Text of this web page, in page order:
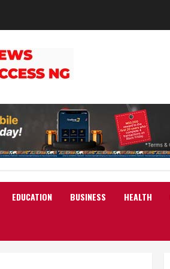
EDUCATION BUSINESS HEALTH